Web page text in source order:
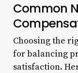
Common
Choosing the
for balancing
satisfaction.